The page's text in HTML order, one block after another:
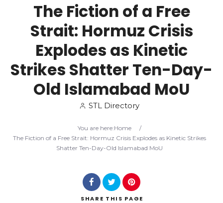
Search
The Fiction of a Free
Strait: Hormuz Crisis
Explodes as Kinetic
Strikes Shatter Ten-Day-
Old Islamabad MoU
STL Directory
You are here:Home
/
The Fiction of a Free Strait: Hormuz Crisis Explodes as Kinetic Strikes
Shatter Ten-Day-Old Islamabad MoU
SHARE THIS PAGE